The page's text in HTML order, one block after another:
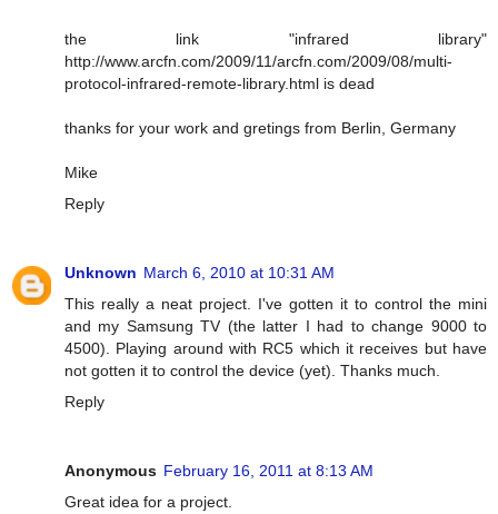
the link "infrared library"
http://www.arcfn.com/2009/11/arcfn.com/2009/08/multi-
protocol-infrared-remote-library.html is dead
thanks for your work and gretings from Berlin, Germany
Mike
Reply
Unknown March 6, 2010 at 10:31 AM
This really a neat project. I've gotten it to control the mini
and my Samsung TV (the latter I had to change 9000 to
4500). Playing around with RC5 which it receives but have
not gotten it to control the device (yet). Thanks much.
Reply
Anonymous February 16, 2011 at 8:13 AM
Great idea for a project.